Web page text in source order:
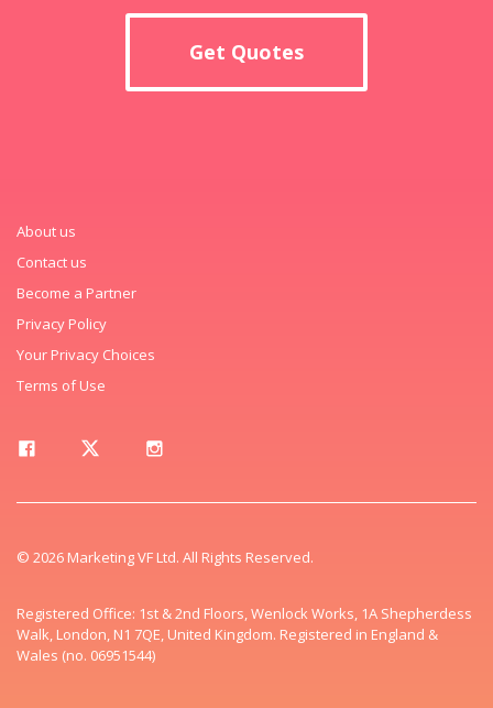
Get Quotes
About us
Contact us
Become a Partner
Privacy Policy
Your Privacy Choices
Terms of Use
© 2026 Marketing VF Ltd. All Rights Reserved.
Registered Office: 1st & 2nd Floors, Wenlock Works, 1A Shepherdess
Walk, London, N1 7QE, United Kingdom. Registered in England &
Wales (no. 06951544)